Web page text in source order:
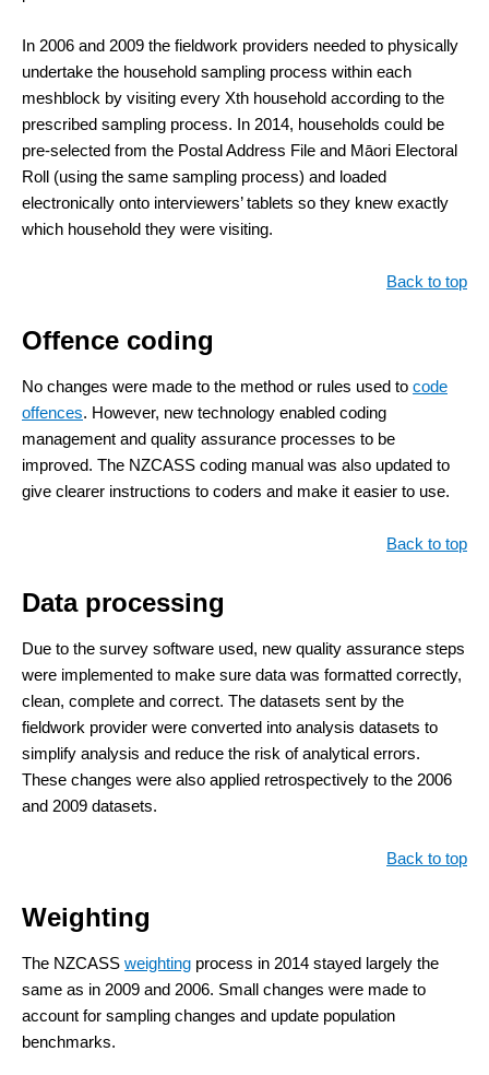
In 2006 and 2009 the fieldwork providers needed to physically
undertake the household sampling process within each
meshblock by visiting every Xth household according to the
prescribed sampling process. In 2014, households could be
pre-selected from the Postal Address File and Māori Electoral
Roll (using the same sampling process) and loaded
electronically onto interviewers’ tablets so they knew exactly
which household they were visiting.
Back to top
Offence coding
No changes were made to the method or rules used to code
offences. However, new technology enabled coding
management and quality assurance processes to be
improved. The NZCASS coding manual was also updated to
give clearer instructions to coders and make it easier to use.
Back to top
Data processing
Due to the survey software used, new quality assurance steps
were implemented to make sure data was formatted correctly,
clean, complete and correct. The datasets sent by the
fieldwork provider were converted into analysis datasets to
simplify analysis and reduce the risk of analytical errors.
These changes were also applied retrospectively to the 2006
and 2009 datasets.
Back to top
Weighting
The NZCASS weighting process in 2014 stayed largely the
same as in 2009 and 2006. Small changes were made to
account for sampling changes and update population
benchmarks.